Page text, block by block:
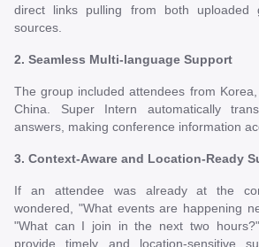
direct links pulling from both uploaded
sources.
2. Seamless Multi-language Support
The group included attendees from
China. Super Intern automatically
answers, making conference information
3. Context-Aware and Location-Ready
If an attendee was already at the
wondered, "What events are happening
"What can I join in the next two
provide timely and location-sensitive